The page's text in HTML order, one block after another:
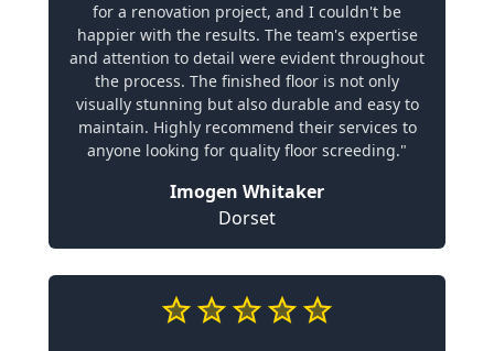
for a renovation project, and I couldn't be
happier with the results. The team's expertise
and attention to detail were evident throughout
the process. The finished floor is not only
visually stunning but also durable and easy to
maintain. Highly recommend their services to
anyone looking for quality floor screeding."
Imogen Whitaker
Dorset